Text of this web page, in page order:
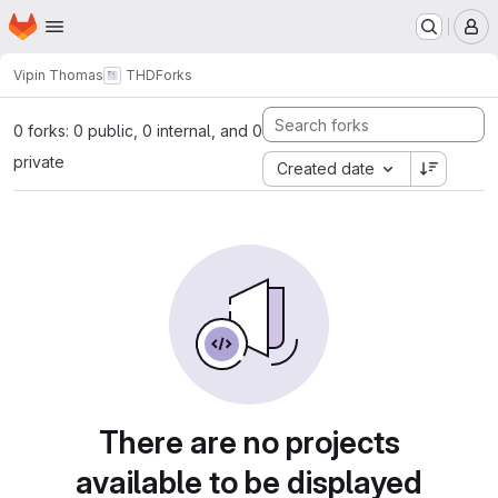
Skip to main content
Homepage
Vipin Thomas THDForks
0 forks: 0 public, 0 internal, and 0
private
Created date
There are no projects
available to be displayed